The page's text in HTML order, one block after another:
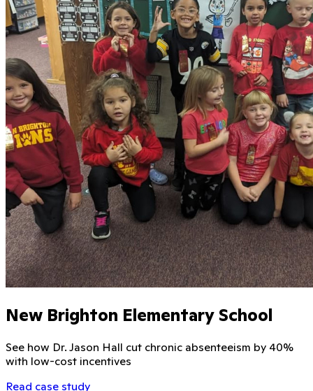
New Brighton Elementary School
See how Dr. Jason Hall cut chronic absenteeism by 40%
with low-cost incentives
Read case study